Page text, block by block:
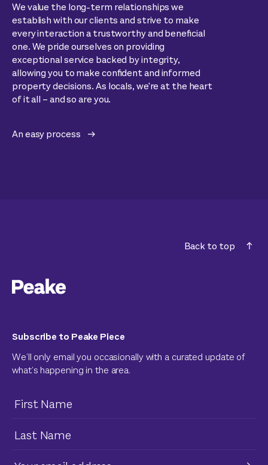
We value the long-term relationships we
establish with our clients and strive to make
every interaction a trustworthy and beneficial
one. We pride ourselves on providing
exceptional service backed by integrity,
allowing you to make confident and informed
property decisions. As locals, we're at the heart
of it all – and so are you.
An easy process
Back to top
Subscribe to Peake Piece
We’ll only email you occasionally with a curated update of
what’s happening in the area.